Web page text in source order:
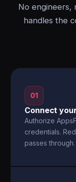
No engineers,
handles the
01
Connect
Authorize
credentials.
passes through.